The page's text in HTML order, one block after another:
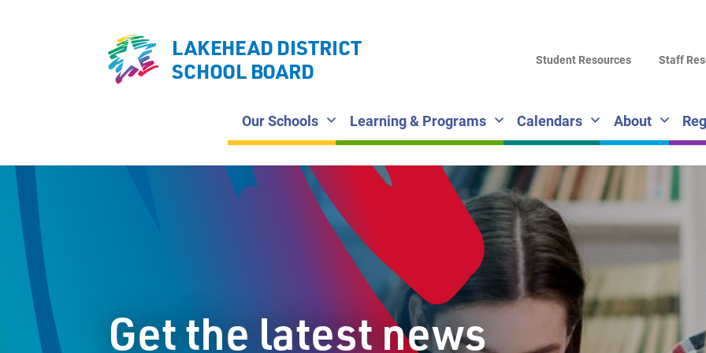
LAKEHEAD DISTRICT
SCHOOL BOARD
Our Schools Learning & Programs Calendars About
Student Resources Staff
Get the latest news